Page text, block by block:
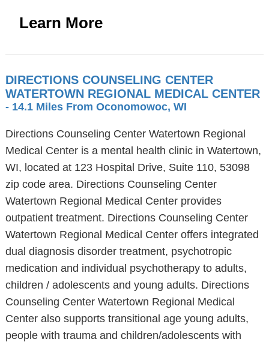
Learn More
DIRECTIONS COUNSELING CENTER
WATERTOWN REGIONAL MEDICAL CENTER
- 14.1 Miles From Oconomowoc, WI
Directions Counseling Center Watertown Regional
Medical Center is a mental health clinic in Watertown,
WI, located at 123 Hospital Drive, Suite 110, 53098
zip code area. Directions Counseling Center
Watertown Regional Medical Center provides
outpatient treatment. Directions Counseling Center
Watertown Regional Medical Center offers integrated
dual diagnosis disorder treatment, psychotropic
medication and individual psychotherapy to adults,
children / adolescents and young adults. Directions
Counseling Center Watertown Regional Medical
Center also supports transitional age young adults,
people with trauma and children/adolescents with